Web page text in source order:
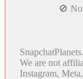
🚫
We are not
Instagram,